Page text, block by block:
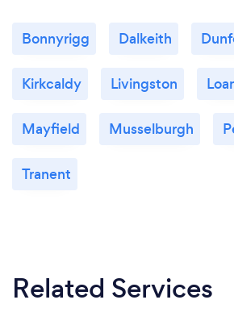
Bonnyrigg Dalkeith
Kirkcaldy Livingston
Mayfield Musselburgh
Tranent
Related Services